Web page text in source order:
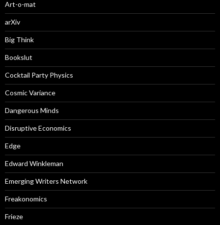
Art-o-mat
arXiv
Big Think
Bookslut
Cocktail Party Physics
Cosmic Variance
Dangerous Minds
Disruptive Economics
Edge
Edward Winkleman
Emerging Writers Network
Freakonomics
Frieze